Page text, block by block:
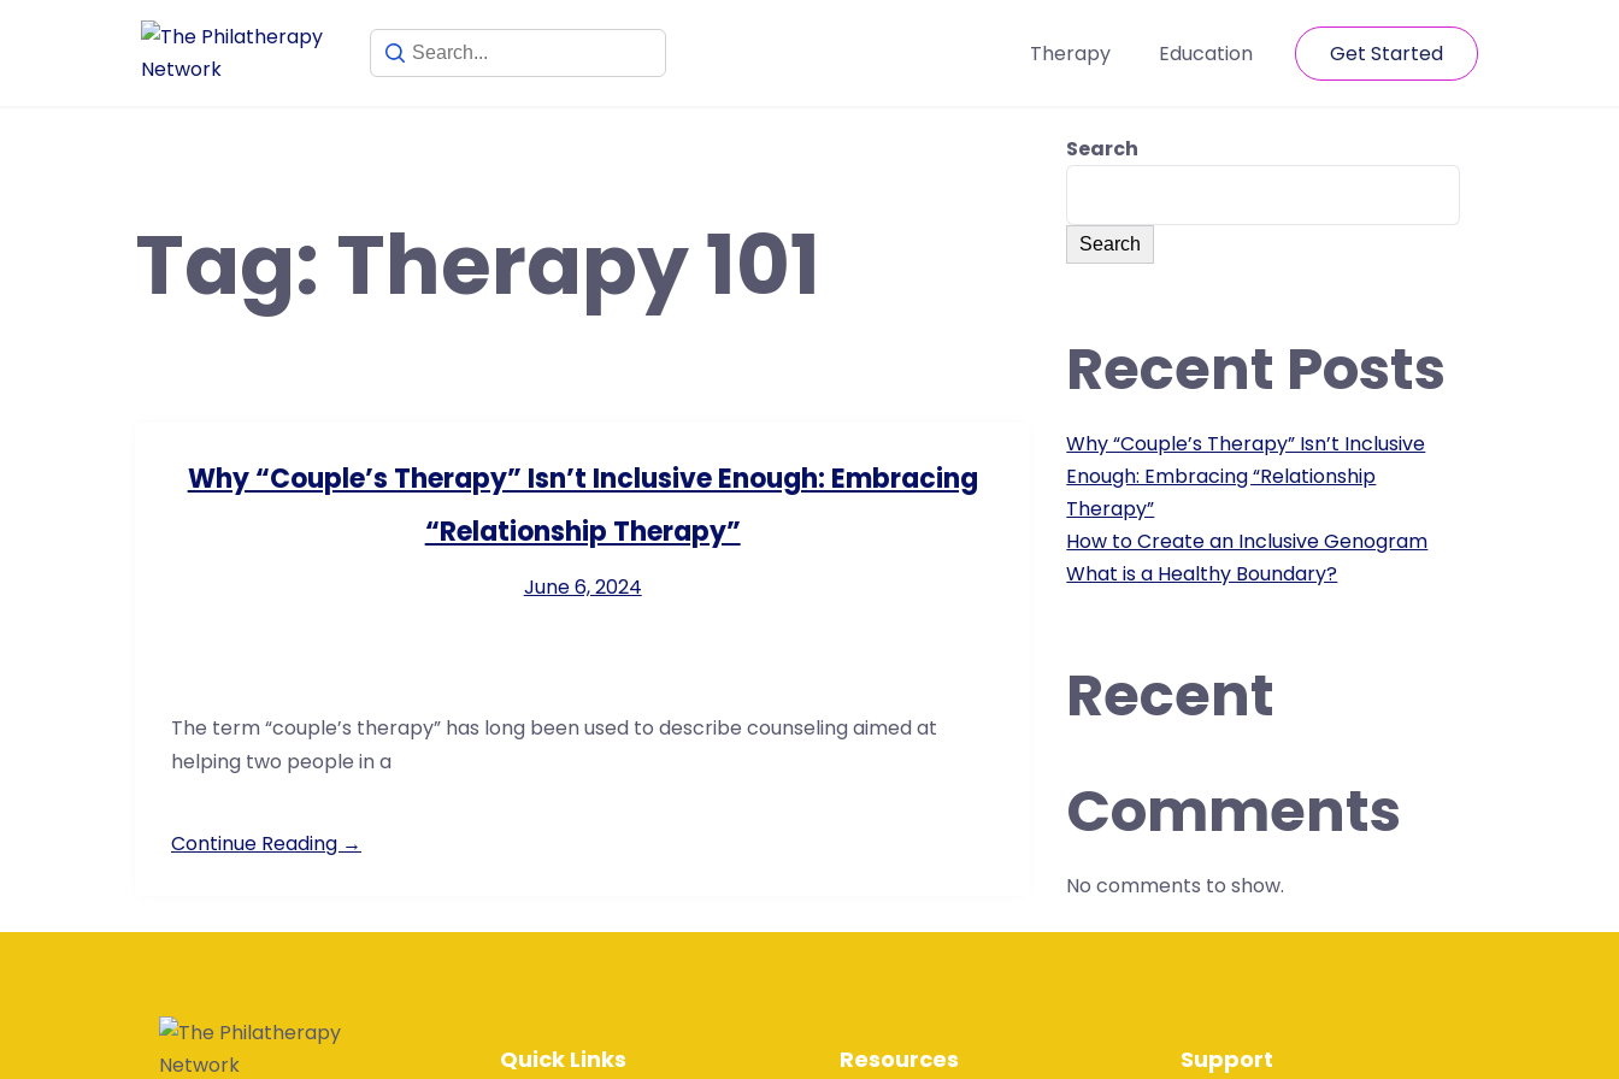
Therapy Education Get Started
Tag: Therapy 101
Why “Couple’s Therapy” Isn’t Inclusive Enough: Embracing
“Relationship Therapy”
June 6, 2024
The term “couple’s therapy” has long been used to describe counseling aimed at
helping two people in a
Continue Reading →
Search
Search
Recent Posts
Why “Couple’s Therapy” Isn’t Inclusive
Enough: Embracing “Relationship
Therapy”
How to Create an Inclusive Genogram
What is a Healthy Boundary?
Recent
Comments
No comments to show.
Quick Links Resources Support